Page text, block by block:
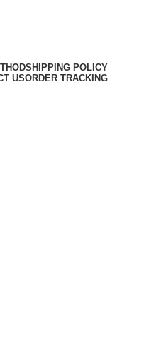
SHIPPING POLICY
USORDER TRACKING